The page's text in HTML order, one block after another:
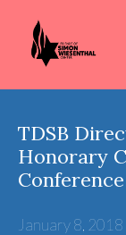
TDSB
Honorary
Conference
January 8, 2018